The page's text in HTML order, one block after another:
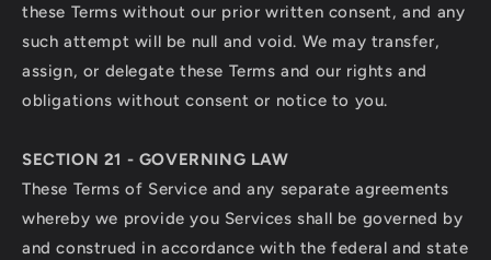
these Terms without our prior written consent, and any
such attempt will be null and void. We may transfer,
assign, or delegate these Terms and our rights and
obligations without consent or notice to you.
SECTION 21 - GOVERNING LAW
These Terms of Service and any separate agreements
whereby we provide you Services shall be governed by
and construed in accordance with the federal and state